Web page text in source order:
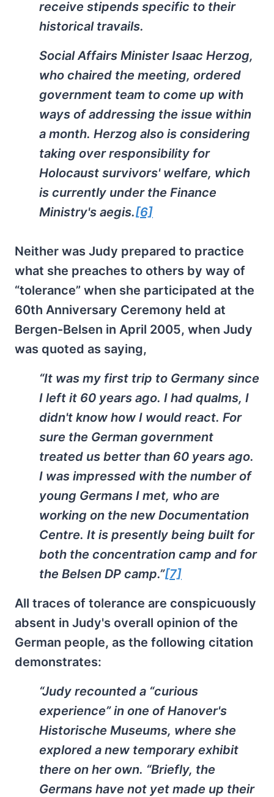
receive stipends specific to their
historical travails.
Social Affairs Minister Isaac Herzog,
who chaired the meeting, ordered
government team to come up with
ways of addressing the issue within
a month. Herzog also is considering
taking over responsibility for
Holocaust survivors' welfare, which
is currently under the Finance
Ministry's aegis.[6]
Neither was Judy prepared to practice
what she preaches to others by way of
“tolerance” when she participated at the
60th Anniversary Ceremony held at
Bergen-Belsen in April 2005, when Judy
was quoted as saying,
“It was my first trip to Germany since
I left it 60 years ago. I had qualms, I
didn't know how I would react. For
sure the German government
treated us better than 60 years ago.
I was impressed with the number of
young Germans I met, who are
working on the new Documentation
Centre. It is presently being built for
both the concentration camp and for
the Belsen DP camp.”[7]
All traces of tolerance are conspicuously
absent in Judy's overall opinion of the
German people, as the following citation
demonstrates:
“Judy recounted a “curious
experience” in one of Hanover's
Historische Museums, where she
explored a new temporary exhibit
there on her own. “Briefly, the
Germans have not yet made up their